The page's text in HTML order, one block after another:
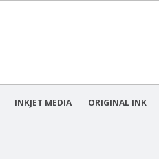
INKJET MEDIA ORIGINAL INK